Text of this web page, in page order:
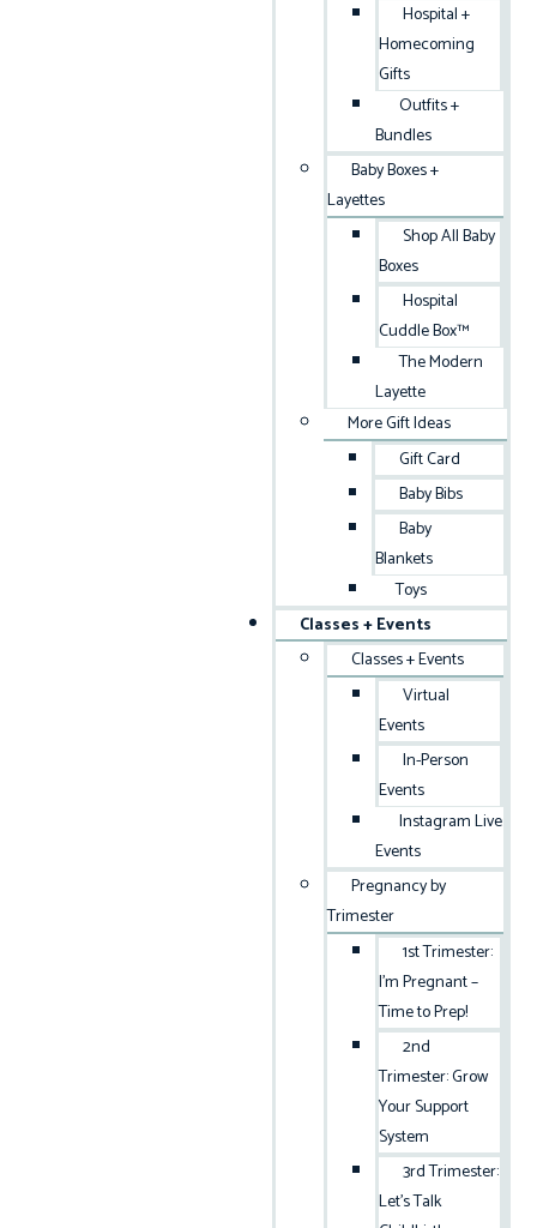
Hospital +
Homecoming
Gifts
Outfits +
Bundles
Baby Boxes +
Layettes
Shop All Baby
Boxes
Hospital
Cuddle Box™
The Modern
Layette
More Gift Ideas
Gift Card
Baby Bibs
Baby
Blankets
Toys
Classes + Events
Classes + Events
Virtual
Events
In-Person
Events
Instagram Live
Events
Pregnancy by
Trimester
1st Trimester:
I’m Pregnant –
Time to Prep!
2nd
Trimester: Grow
Your Support
System
3rd Trimester:
Let’s Talk